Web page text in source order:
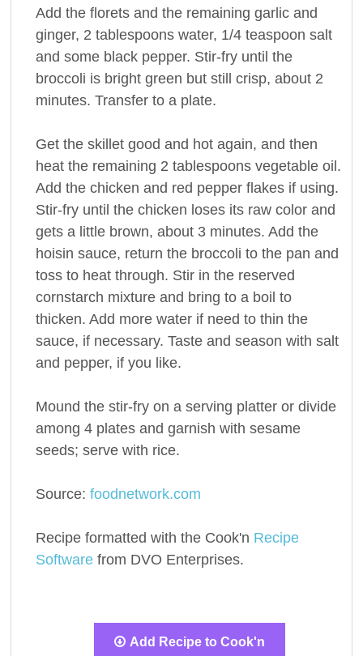
Add the florets and the remaining garlic and
ginger, 2 tablespoons water, 1/4 teaspoon salt
and some black pepper. Stir-fry until the
broccoli is bright green but still crisp, about 2
minutes. Transfer to a plate.
Get the skillet good and hot again, and then
heat the remaining 2 tablespoons vegetable oil.
Add the chicken and red pepper flakes if using.
Stir-fry until the chicken loses its raw color and
gets a little brown, about 3 minutes. Add the
hoisin sauce, return the broccoli to the pan and
toss to heat through. Stir in the reserved
cornstarch mixture and bring to a boil to
thicken. Add more water if need to thin the
sauce, if necessary. Taste and season with salt
and pepper, if you like.
Mound the stir-fry on a serving platter or divide
among 4 plates and garnish with sesame
seeds; serve with rice.
Source: foodnetwork.com
Recipe formatted with the Cook'n Recipe
Softwarefrom DVO Enterprises.
Add Recipe to Cook'n